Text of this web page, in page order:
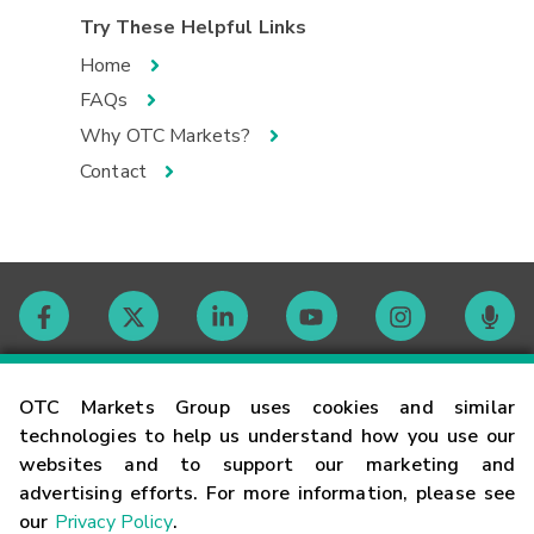
OTC Markets Group uses cookies and similar
technologies to help us understand how you use our
websites and to support our marketing and
advertising efforts. For more information, please see
our Privacy Policy.
Try These Helpful Links
Home
FAQs
Why OTC Markets?
Contact
Contact
Careers